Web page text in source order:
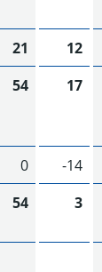
21 12
54 17
0 -14
54 3